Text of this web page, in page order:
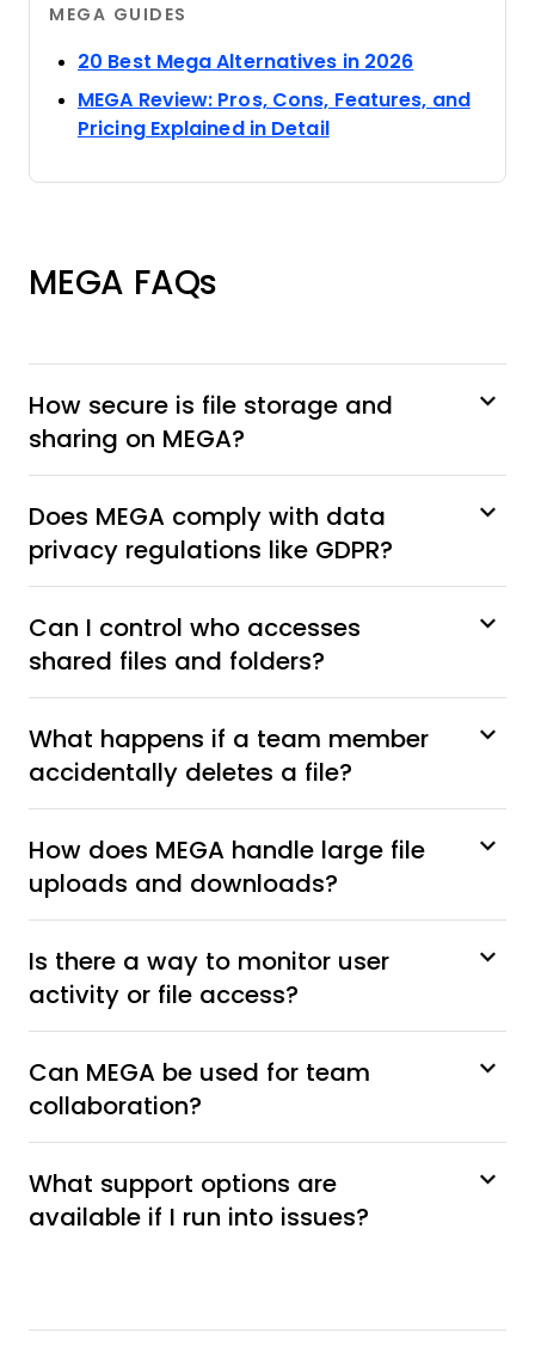
MEGA GUIDES
20 Best Mega Alternatives in 2026Opens new
MEGA Review: Pros, Cons, Features, and
Pricing Explained in DetailOpens new window
MEGA FAQs
How secure is file storage and
sharing on MEGA?
Does MEGA comply with data
privacy regulations like GDPR?
Can I control who accesses
shared files and folders?
What happens if a team member
accidentally deletes a file?
How does MEGA handle large file
uploads and downloads?
Is there a way to monitor user
activity or file access?
Can MEGA be used for team
collaboration?
What support options are
available if I run into issues?